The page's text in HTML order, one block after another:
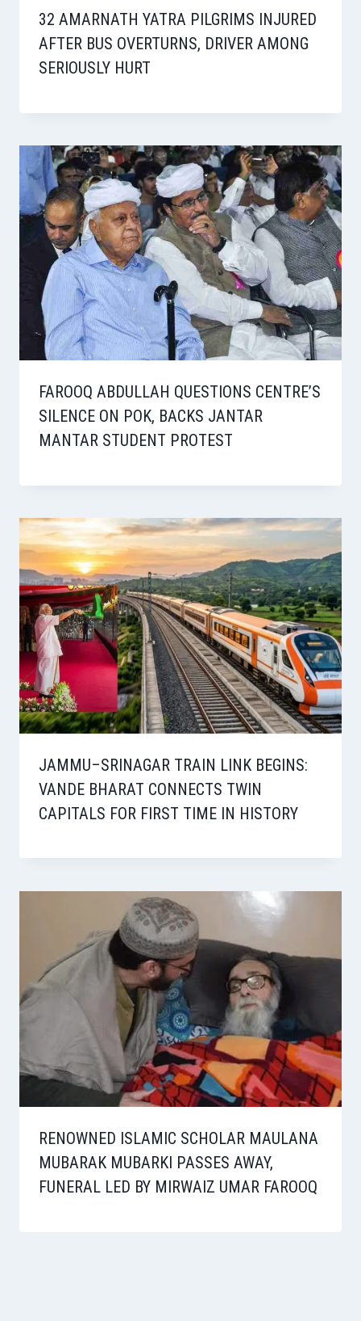
32 AMARNATH YATRA PILGRIMS INJURED
AFTER BUS OVERTURNS, DRIVER AMONG
SERIOUSLY HURT
FAROOQ ABDULLAH QUESTIONS CENTRE’S
SILENCE ON POK, BACKS JANTAR
MANTAR STUDENT PROTEST
JAMMU–SRINAGAR TRAIN LINK BEGINS:
VANDE BHARAT CONNECTS TWIN
CAPITALS FOR FIRST TIME IN HISTORY
RENOWNED ISLAMIC SCHOLAR MAULANA
MUBARAK MUBARKI PASSES AWAY,
FUNERAL LED BY MIRWAIZ UMAR FAROOQ